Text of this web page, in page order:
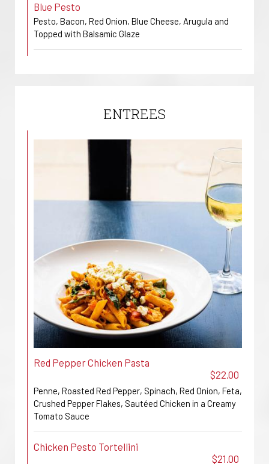
Blue Pesto
Pesto, Bacon, Red Onion, Blue Cheese, Arugula and
Topped with Balsamic Glaze
ENTREES
Red Pepper Chicken Pasta
$22.00
Penne, Roasted Red Pepper, Spinach, Red Onion, Feta,
Crushed Pepper Flakes, Sautéed Chicken in a Creamy
Tomato Sauce
Chicken Pesto Tortellini
$21.00